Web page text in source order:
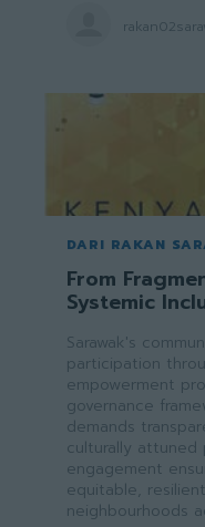
DARI RAKAN
From
Systemic
Sarawak's
participation
empowerment
governance
demands
culturally attuned
engagement
equitable,
neighbourhoods